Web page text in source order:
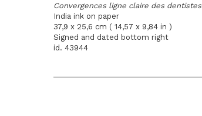
Convergences ligne claire des dentistes
India ink on paper
37,9 x 25,6 cm ( 14,57 x 9,84 in )
Signed and dated bottom right
id. 43944